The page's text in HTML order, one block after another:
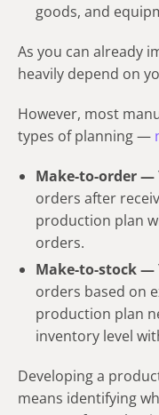
goods, and
As you can already
heavily depend on
However, most
types of planning —
Make-to-order —
orders after
production plan
orders.
Make-to-stock —
orders based on
production plan
inventory level
Developing a
means identifying